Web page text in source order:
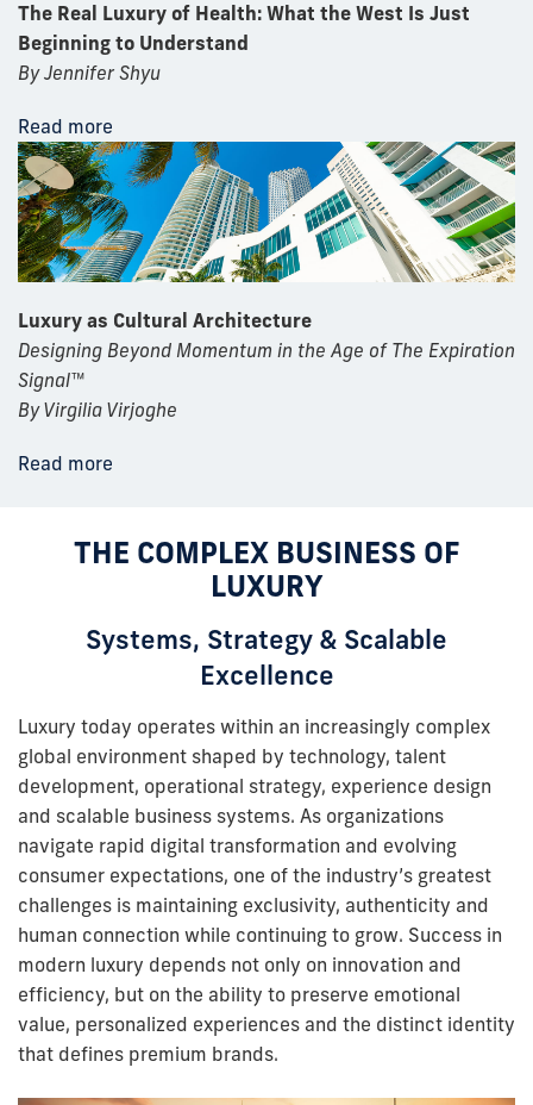
The Real Luxury of Health: What the West Is Just
Beginning to Understand
By Jennifer Shyu
Read more
Luxury as Cultural Architecture
Designing Beyond Momentum in the Age of The Expiration
Signal™
By Virgilia Virjoghe
Read more
THE COMPLEX BUSINESS OF
LUXURY
Systems, Strategy & Scalable
Excellence
Luxury today operates within an increasingly complex
global environment shaped by technology, talent
development, operational strategy, experience design
and scalable business systems. As organizations
navigate rapid digital transformation and evolving
consumer expectations, one of the industry’s greatest
challenges is maintaining exclusivity, authenticity and
human connection while continuing to grow. Success in
modern luxury depends not only on innovation and
efficiency, but on the ability to preserve emotional
value, personalized experiences and the distinct identity
that defines premium brands.